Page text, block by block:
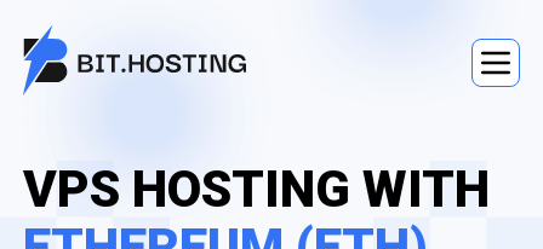
VPS HOSTING WITH